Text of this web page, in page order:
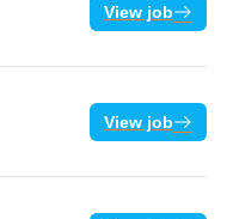
View job
View job